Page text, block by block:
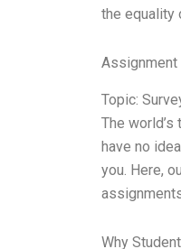
the equality
Assignment
Topic:
The
have no
you. Here,
Why